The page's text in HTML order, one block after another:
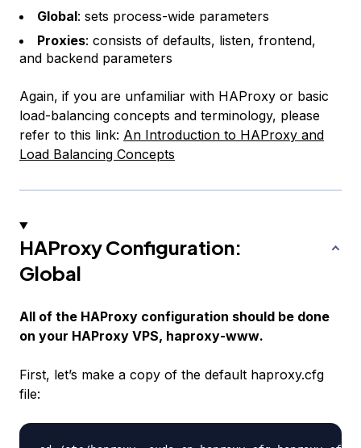
Global: sets process-wide parameters
Proxies: consists of defaults, listen, frontend,
and backend parameters
Again, if you are unfamiliar with HAProxy or basic
load-balancing concepts and terminology, please
refer to this link: An Introduction to HAProxy and
Load Balancing Concepts
HAProxy Configuration:
Global
All of the HAProxy configuration should be done
on your HAProxy VPS, haproxy-www.
First, let’s make a copy of the default haproxy.cfg
file: